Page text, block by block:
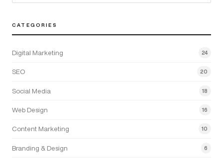
CATEGORIES
Digital Marketing 24
SEO 20
Social Media 18
Web Design 16
Content Marketing 10
Branding & Design 6